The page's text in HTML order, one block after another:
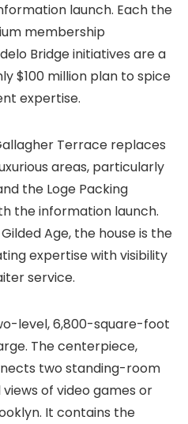
launch. Each the
membership
Bridge initiatives are a
$100 million plan to spice
expertise.
Terrace replaces
areas, particularly
the Loge Packing
the information launch.
Age, the house is the
expertise with visibility
service.
level, 6,800-square-foot
The centerpiece,
two standing-room
of video games or
It contains the